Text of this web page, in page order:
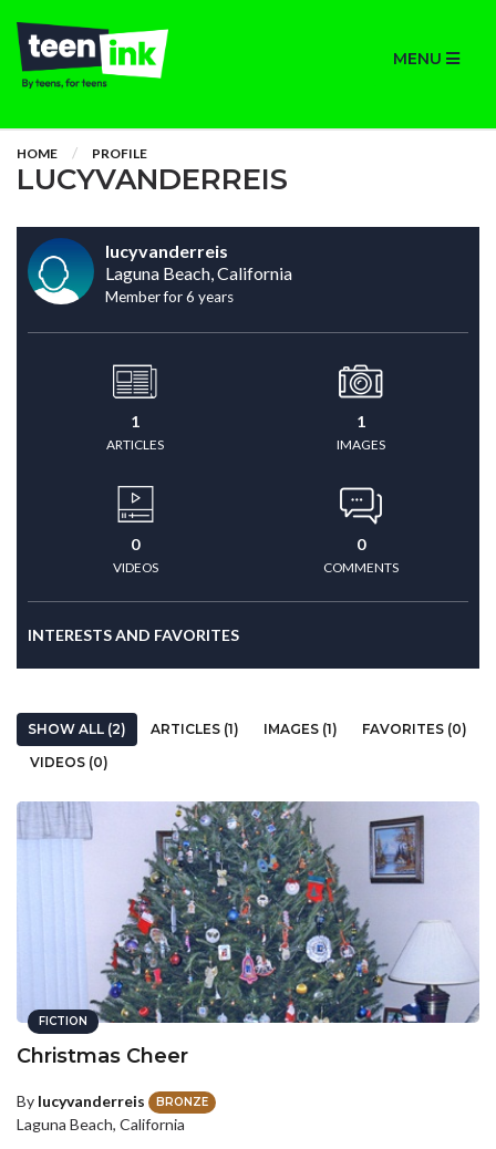
MENU
HOME PROFILE
LUCYVANDERREIS
lucyvanderreis
Laguna Beach, California
Member for 6 years
1
ARTICLES
1
IMAGES
0
VIDEOS
0
COMMENTS
INTERESTS AND FAVORITES
SHOW ALL (2) ARTICLES (1) IMAGES (1)
FAVORITES (0)
VIDEOS (0)
FICTION
Christmas Cheer
By lucyvanderreis BRONZE
Laguna Beach, California